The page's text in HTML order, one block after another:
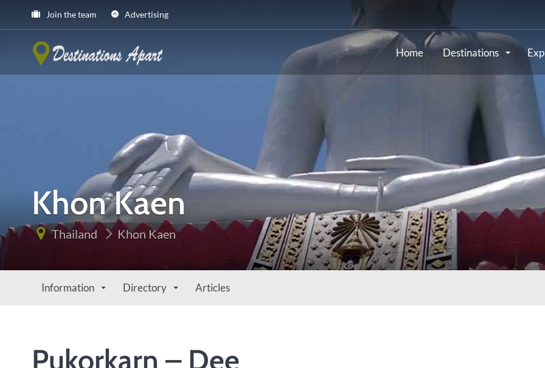
Join the team Advertising
Home Destinations
Khon Kaen
Thailand Khon Kaen
Information Directory Articles
Pukorkarn – Dee